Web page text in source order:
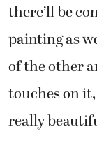
there’ll be
painting as
of the other
touches on
really